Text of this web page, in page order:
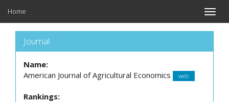
Toggle
Home
Journal
Name:
American Journal of Agricultural Economics
web
Rankings: